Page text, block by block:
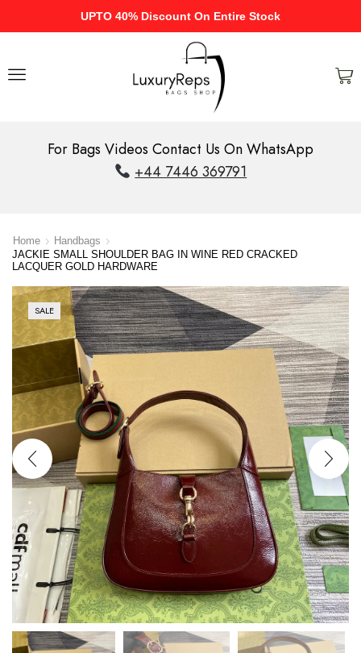
UPTO 40% Discount On Entire Stock
For Bags Videos Contact Us On WhatsApp
+44 7446 369791
Home
Handbags
JACKIE SMALL SHOULDER BAG IN WINE RED CRACKED
LACQUER GOLD HARDWARE
SALE